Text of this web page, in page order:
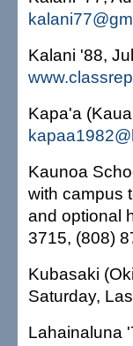
Kalani '88,
Kapa'a
Kaunoa
with campus
and optional
3715, (808)
Kubasaki
Saturday,
Lahainaluna